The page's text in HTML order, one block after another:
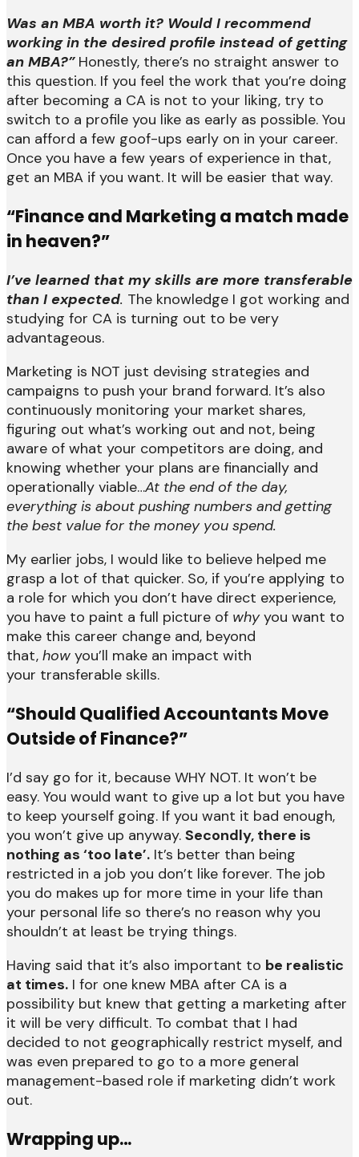
Was an MBA worth it? Would I recommend
working in the desired profile instead of getting
an MBA?” Honestly, there’s no straight answer to
this question. If you feel the work that you’re doing
after becoming a CA is not to your liking, try to
switch to a profile you like as early as possible. You
can afford a few goof-ups early on in your career.
Once you have a few years of experience in that,
get an MBA if you want. It will be easier that way.
“Finance and Marketing a match made
in heaven?”
I’ve learned that my skills are more transferable
than I expected. The knowledge I got working and
studying for CA is turning out to be very
advantageous.
Marketing is NOT just devising strategies and
campaigns to push your brand forward. It’s also
continuously monitoring your market shares,
figuring out what’s working out and not, being
aware of what your competitors are doing, and
knowing whether your plans are financially and
operationally viable…At the end of the day,
everything is about pushing numbers and getting
the best value for the money you spend.
My earlier jobs, I would like to believe helped me
grasp a lot of that quicker. So, if you’re applying to
a role for which you don’t have direct experience,
you have to paint a full picture of whyyou want to
make this career change and, beyond
that, how you’ll make an impact with
your transferable skills.
“Should Qualified Accountants Move
Outside of Finance?”
I’d say go for it, because WHY NOT. It won’t be
easy. You would want to give up a lot but you have
to keep yourself going. If you want it bad enough,
you won’t give up anyway. Secondly, there is
nothing as ‘too late’. It’s better than being
restricted in a job you don’t like forever. The job
you do makes up for more time in your life than
your personal life so there’s no reason why you
shouldn’t at least be trying things.
Having said that it’s also important to be realistic
at times. I for one knew MBA after CA is a
possibility but knew that getting a marketing after
it will be very difficult. To combat that I had
decided to not geographically restrict myself, and
was even prepared to go to a more general
management-based role if marketing didn’t work
out.
Wrapping up…